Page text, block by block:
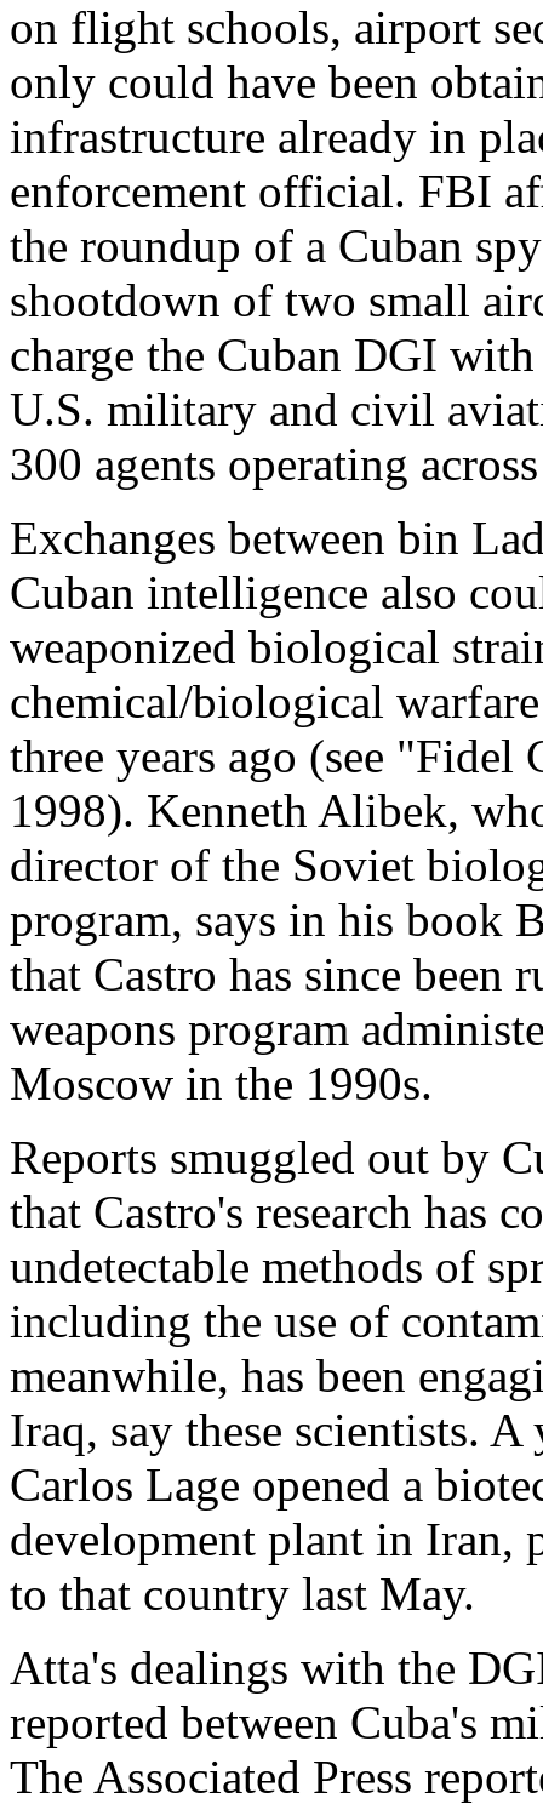
on flight schools, airport
only could have been
infrastructure already in
enforcement official. FBI
the roundup of a Cuban
shootdown of two small
charge the Cuban DGI
U.S. military and civil
300 agents operating
Exchanges between bin
Cuban intelligence also
weaponized biological
chemical/biological
three years ago (see "Fidel
1998). Kenneth Alibek,
director of the Soviet
program, says in his book
that Castro has since been
weapons program
Moscow in the 1990s.
Reports smuggled out by
that Castro's research has
undetectable methods of
including the use of
meanwhile, has been
Iraq, say these scientists.
Carlos Lage opened a
development plant in Iran,
to that country last May.
Atta's dealings with the
reported between Cuba's
The Associated Press